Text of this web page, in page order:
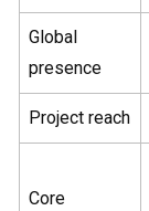
Global
presence
Project reach
Core